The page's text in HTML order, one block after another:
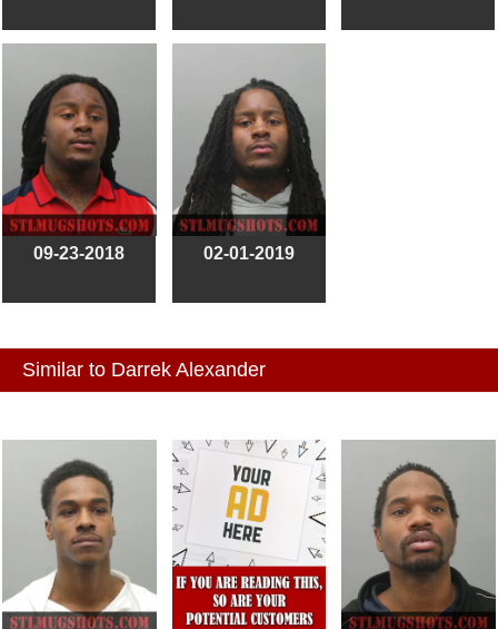
09-23-2018 02-01-2019
Similar to Darrek Alexander